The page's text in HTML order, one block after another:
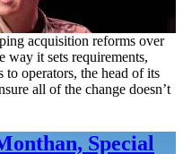
acquisition reforms over
way it sets requirements,
to operators, the head of its
all of the change doesn’t
Special